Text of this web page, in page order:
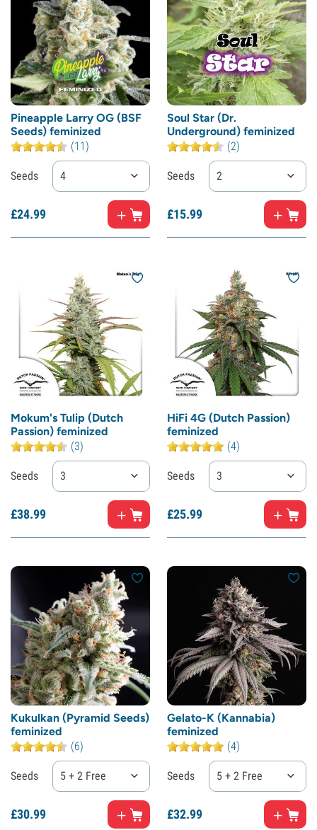
Pineapple Larry OG (BSF
Seeds) feminized
(11)
Seeds 4
£24.99
Soul Star (Dr.
Underground) feminized
(2)
Seeds 2
£15.99
Mokum's Tulip (Dutch
Passion) feminized
(3)
Seeds 3
£38.99
HiFi 4G (Dutch Passion)
feminized
(4)
Seeds 3
£25.99
Kukulkan (Pyramid Seeds)
feminized
(6)
Seeds 5 + 2 Free
£30.99
Gelato-K (Kannabia)
feminized
(4)
Seeds 5 + 2 Free
£32.99